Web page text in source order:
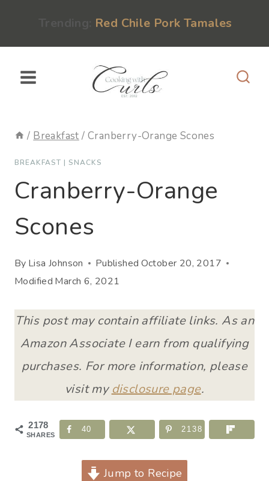
Red Chile Pork Tamales
/ Breakfast / Cranberry-Orange Scones
BREAKFAST | SNACKS
Cranberry-Orange
Scones
By Lisa Johnson Published October 20, 2017
Modified March 6, 2021
This post may contain affiliate links. As an
Amazon Associate I earn from qualifying
purchases. For more information, please
visit my disclosure page.
2178
SHARES
40 2138
Jump to Recipe